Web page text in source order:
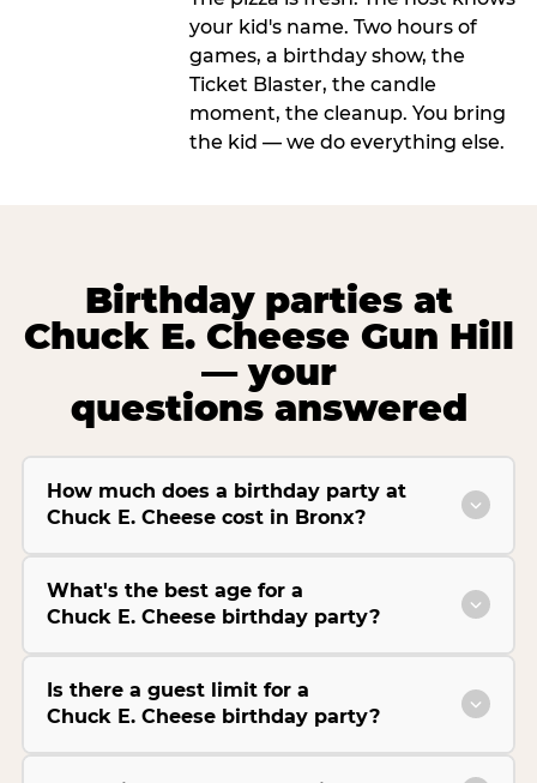
your kid's name. Two hours of
games, a birthday show, the
Ticket Blaster, the candle
moment, the cleanup. You bring
the kid — we do everything else.
Birthday parties at
Chuck E. Cheese Gun Hill
— your
questions answered
How much does a birthday party at
Chuck E. Cheese cost in Bronx?
What's the best age for a
Chuck E. Cheese birthday party?
Is there a guest limit for a
Chuck E. Cheese birthday party?